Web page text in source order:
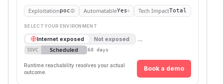
Exploitationpoc AutomatableYes Tech ImpactTotal
SELECT YOUR ENVIRONMENT
Internet exposed Not exposed →
SSVC Scheduled 60 days
Runtime reachability resolves your actual
outcome.
Book a demo